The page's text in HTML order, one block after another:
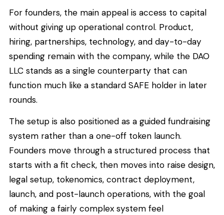
For founders, the main appeal is access to capital
without giving up operational control. Product,
hiring, partnerships, technology, and day-to-day
spending remain with the company, while the DAO
LLC stands as a single counterparty that can
function much like a standard SAFE holder in later
rounds.
The setup is also positioned as a guided fundraising
system rather than a one-off token launch.
Founders move through a structured process that
starts with a fit check, then moves into raise design,
legal setup, tokenomics, contract deployment,
launch, and post-launch operations, with the goal
of making a fairly complex system feel